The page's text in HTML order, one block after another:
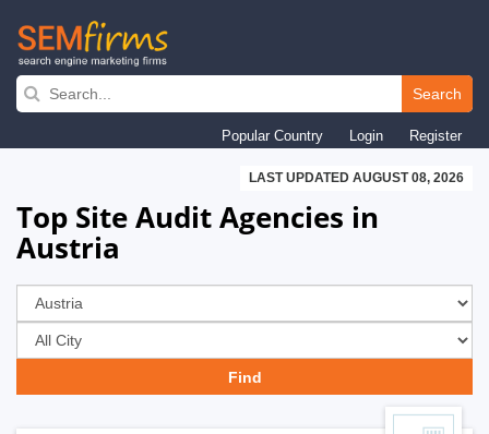
Skip
navigation
Search
Popular Country Login Register
LAST UPDATED AUGUST 08, 2026
Top Site Audit Agencies in
Austria